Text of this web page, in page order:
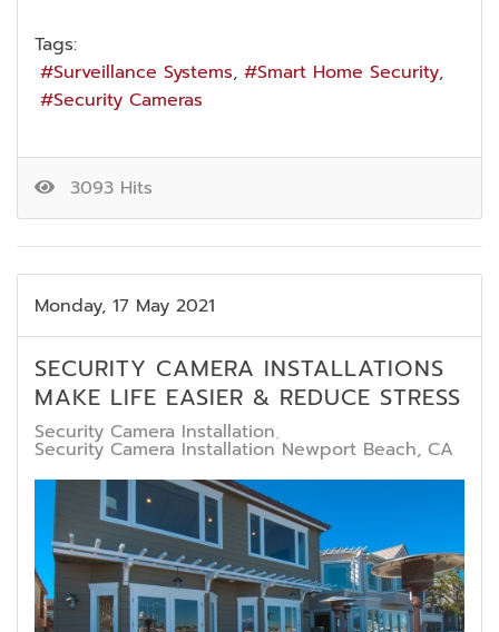
Tags:
Surveillance Systems
Smart Home Security
Security Cameras
3093 Hits
Monday, 17 May 2021
SECURITY CAMERA INSTALLATIONS
MAKE LIFE EASIER & REDUCE STRESS
Security Camera Installation
Security Camera Installation Newport Beach, CA